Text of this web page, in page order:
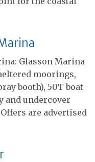
Glasson Marina
moorings,
booth), 50T boat
and undercover
are advertised